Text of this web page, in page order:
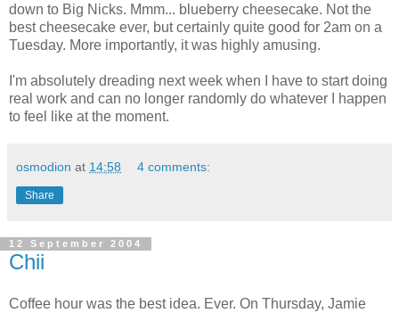
down to Big Nicks. Mmm... blueberry cheesecake. Not the
best cheesecake ever, but certainly quite good for 2am on a
Tuesday. More importantly, it was highly amusing.
I'm absolutely dreading next week when I have to start doing
real work and can no longer randomly do whatever I happen
to feel like at the moment.
osmodion at 14:58 4 comments:
Share
12 September 2004
Chii
Coffee hour was the best idea. Ever. On Thursday, Jamie